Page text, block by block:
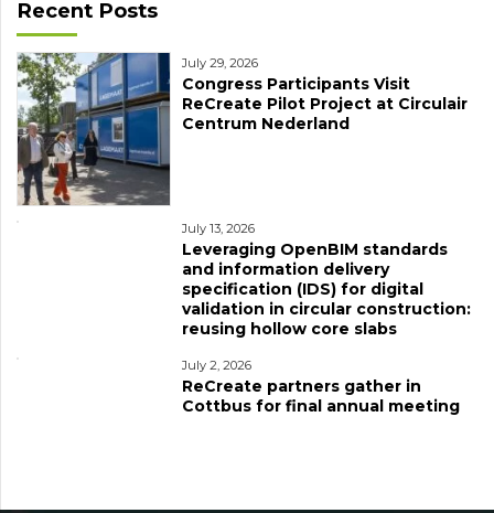
Recent Posts
July 29, 2026
Congress Participants Visit
ReCreate Pilot Project at Circulair
Centrum Nederland
July 13, 2026
Leveraging OpenBIM standards
and information delivery
specification (IDS) for digital
validation in circular construction:
reusing hollow core slabs
July 2, 2026
ReCreate partners gather in
Cottbus for final annual meeting